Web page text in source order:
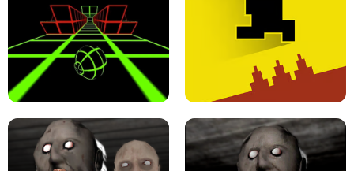
ULTRAKILL UNBLOCKED FPS GAME PARKOUR BLOCK 3D